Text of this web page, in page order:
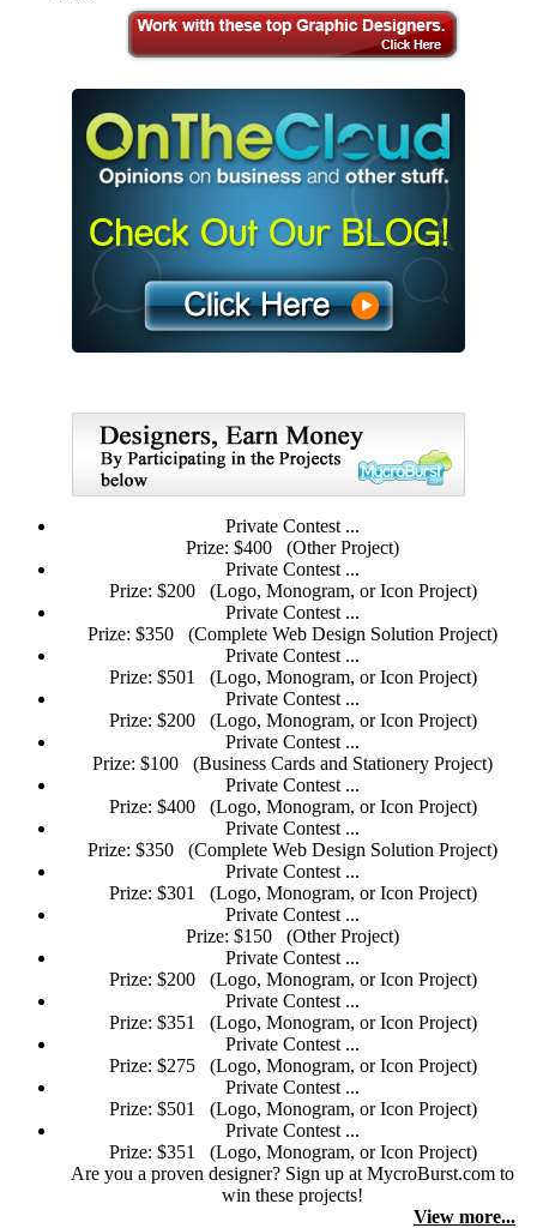
Private Contest ...
Prize: $400
(Other Project)
Private Contest ...
Prize: $200
(Logo, Monogram, or Icon Project)
Private Contest ...
Prize: $350
(Complete Web Design Solution Project)
Private Contest ...
Prize: $501
(Logo, Monogram, or Icon Project)
Private Contest ...
Prize: $200
(Logo, Monogram, or Icon Project)
Private Contest ...
Prize: $100
(Business Cards and Stationery Project)
Private Contest ...
Prize: $400
(Logo, Monogram, or Icon Project)
Private Contest ...
Prize: $350
(Complete Web Design Solution Project)
Private Contest ...
Prize: $301
(Logo, Monogram, or Icon Project)
Private Contest ...
Prize: $150
(Other Project)
Private Contest ...
Prize: $200
(Logo, Monogram, or Icon Project)
Private Contest ...
Prize: $351
(Logo, Monogram, or Icon Project)
Private Contest ...
Prize: $275
(Logo, Monogram, or Icon Project)
Private Contest ...
Prize: $501
(Logo, Monogram, or Icon Project)
Private Contest ...
Prize: $351
(Logo, Monogram, or Icon Project)
Are you a proven designer? Sign up at MycroBurst.com to
win these projects!
View more...